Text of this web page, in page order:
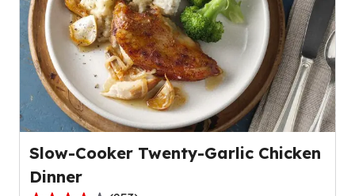
value
out
of
97
reviews.
Slow-Cooker Twenty-Garlic Chicken
Dinner